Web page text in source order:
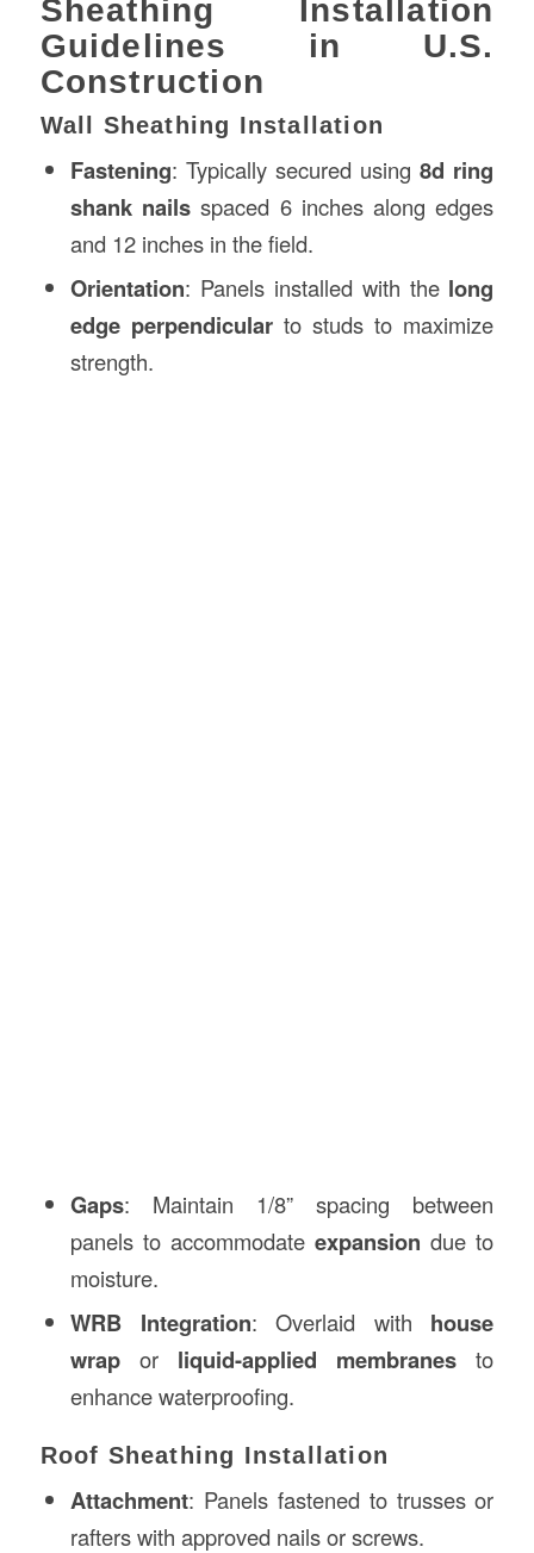
Sheathing Installation
Guidelines in U.S.
Construction
Wall Sheathing Installation
Fastening: Typically secured using8d ring
shank nails spaced 6 inches along edges
and 12 inches in the field.
Orientation: Panels installed with the long
edge perpendicular to studs to maximize
strength.
Gaps: Maintain 1/8” spacing between
panels to accommodateexpansion due to
moisture.
WRB Integration: Overlaid with house
wrapor liquid-applied membranes to
enhance waterproofing.
Roof Sheathing Installation
Attachment: Panels fastened to trusses or
rafters with approved nails or screws.